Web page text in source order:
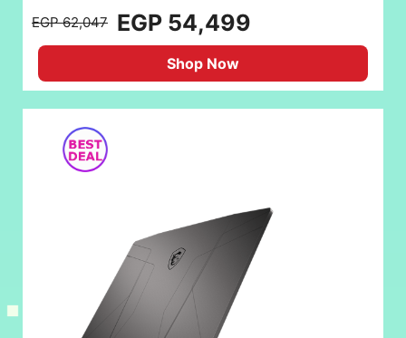
EGP 62,047 EGP 54,499
Shop Now